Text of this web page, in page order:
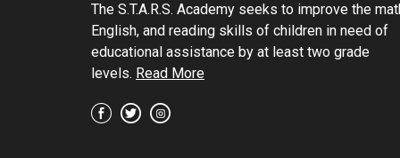
The S.T.A.R.S. Academy seeks to improve the
English, and reading skills of children in need of
educational assistance by at least two grade
levels. Read More